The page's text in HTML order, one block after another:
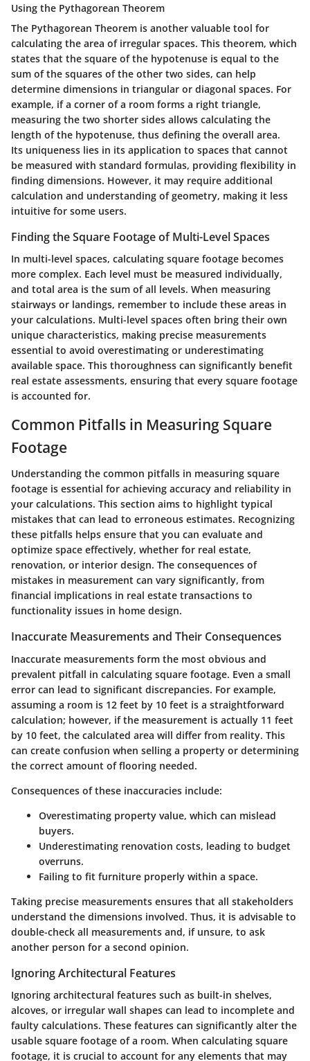
Using the Pythagorean Theorem
The Pythagorean Theorem is another valuable tool for
calculating the area of irregular spaces. This theorem, which
states that the square of the hypotenuse is equal to the
sum of the squares of the other two sides, can help
determine dimensions in triangular or diagonal spaces. For
example, if a corner of a room forms a right triangle,
measuring the two shorter sides allows calculating the
length of the hypotenuse, thus defining the overall area.
Its uniqueness lies in its application to spaces that cannot
be measured with standard formulas, providing flexibility in
finding dimensions. However, it may require additional
calculation and understanding of geometry, making it less
intuitive for some users.
Finding the Square Footage of Multi-Level Spaces
In multi-level spaces, calculating square footage becomes
more complex. Each level must be measured individually,
and total area is the sum of all levels. When measuring
stairways or landings, remember to include these areas in
your calculations. Multi-level spaces often bring their own
unique characteristics, making precise measurements
essential to avoid overestimating or underestimating
available space. This thoroughness can significantly benefit
real estate assessments, ensuring that every square footage
is accounted for.
Common Pitfalls in Measuring Square
Footage
Understanding the common pitfalls in measuring square
footage is essential for achieving accuracy and reliability in
your calculations. This section aims to highlight typical
mistakes that can lead to erroneous estimates. Recognizing
these pitfalls helps ensure that you can evaluate and
optimize space effectively, whether for real estate,
renovation, or interior design. The consequences of
mistakes in measurement can vary significantly, from
financial implications in real estate transactions to
functionality issues in home design.
Inaccurate Measurements and Their Consequences
Inaccurate measurements form the most obvious and
prevalent pitfall in calculating square footage. Even a small
error can lead to significant discrepancies. For example,
assuming a room is 12 feet by 10 feet is a straightforward
calculation; however, if the measurement is actually 11 feet
by 10 feet, the calculated area will differ from reality. This
can create confusion when selling a property or determining
the correct amount of flooring needed.
Consequences of these inaccuracies include:
Overestimating property value, which can mislead
buyers.
Underestimating renovation costs, leading to budget
overruns.
Failing to fit furniture properly within a space.
Taking precise measurements ensures that all stakeholders
understand the dimensions involved. Thus, it is advisable to
double-check all measurements and, if unsure, to ask
another person for a second opinion.
Ignoring Architectural Features
Ignoring architectural features such as built-in shelves,
alcoves, or irregular wall shapes can lead to incomplete and
faulty calculations. These features can significantly alter the
usable square footage of a room. When calculating square
footage, it is crucial to account for any elements that may